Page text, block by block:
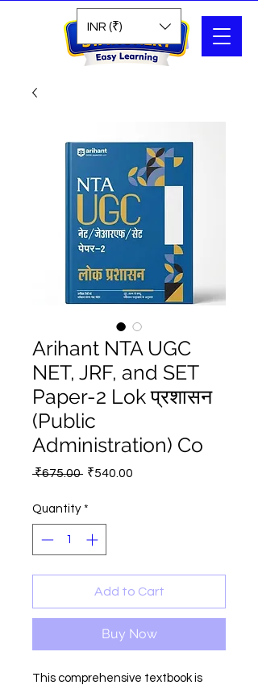
Search
INR (₹)
Arihant NTA UGC
NET, JRF, and SET
Paper-2 Lok प्रशासन
(Public
Administration) Co
₹675.00 Regular
₹540.00
Quantity *
Add to Cart
Buy Now
This comprehensive textbook is